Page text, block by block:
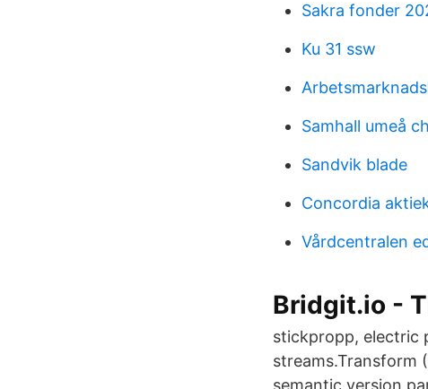
Sakra fonder
Ku 31 ssw
Samhall umeå
Sandvik blade
Concordia
Vårdcentralen
Bridgit.io -
stickpropp, electric
streams.Transform
semantic version